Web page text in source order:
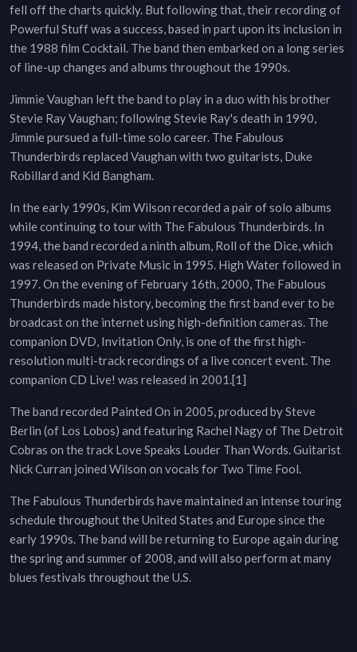
fell off the charts quickly. But following that, their recording of
Powerful Stuff was a success, based in part upon its inclusion in
the 1988 film Cocktail. The band then embarked on a long series
of line-up changes and albums throughout the 1990s.
Jimmie Vaughan left the band to play in a duo with his brother
Stevie Ray Vaughan; following Stevie Ray's death in 1990,
Jimmie pursued a full-time solo career. The Fabulous
Thunderbirds replaced Vaughan with two guitarists, Duke
Robillard and Kid Bangham.
In the early 1990s, Kim Wilson recorded a pair of solo albums
while continuing to tour with The Fabulous Thunderbirds. In
1994, the band recorded a ninth album, Roll of the Dice, which
was released on Private Music in 1995. High Water followed in
1997. On the evening of February 16th, 2000, The Fabulous
Thunderbirds made history, becoming the first band ever to be
broadcast on the internet using high-definition cameras. The
companion DVD, Invitation Only, is one of the first high-
resolution multi-track recordings of a live concert event. The
companion CD Live! was released in 2001.[1]
The band recorded Painted On in 2005, produced by Steve
Berlin (of Los Lobos) and featuring Rachel Nagy of The Detroit
Cobras on the track Love Speaks Louder Than Words. Guitarist
Nick Curran joined Wilson on vocals for Two Time Fool.
The Fabulous Thunderbirds have maintained an intense touring
schedule throughout the United States and Europe since the
early 1990s. The band will be returning to Europe again during
the spring and summer of 2008, and will also perform at many
blues festivals throughout the U.S.